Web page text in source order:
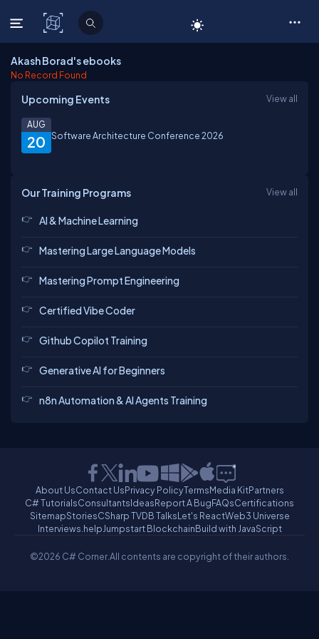
C# Corner
Akash Borad's ebooks
No Record Found
Upcoming Events View all
20
AUG
Software Architecture Conference 2026
Our Training Programs View all
AI & Machine Learning
Mastering Large Language Models
Mastering Prompt Engineering
Certified Vibe Coder
Github Copilot Training
Generative AI for Beginners
n8n Automation & AI Agents Training
About UsContact UsPrivacy PolicyTermsMedia KitPartners
C# TutorialsConsultantsIdeasReport A BugFAQsCertifications
SitemapStoriesCSharp TVDB TalksLet's ReactWeb3 Universe
Interviews.helpJumpstart BlockchainBuild with JavaScript
©2026 C# Corner.All contents are copyright of their authors.